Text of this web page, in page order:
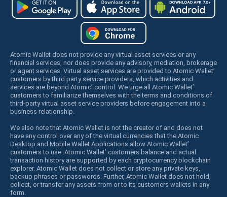
Atomic Wallet does not provide any virtual asset services or any
financial services, nor does provide any advisory, mediation, brokerage
or agent services. Virtual asset services are provided to Atomic Wallet’
customers by third party service providers, which activities and
services are beyond Atomic’ control. We urge all Atomic Wallet’
customers to familiarize themselves with the terms and conditions of
third-party virtual asset service providers before engagement into a
business relationship.
We also note that Atomic Wallet is not the creator of and does not
have any control over any of the virtual currencies that the Atomic
Desktop and Mobile Wallet Applications allow Atomic Wallet’
customers to use. Atomic Wallet’ customers balance and actual
transaction history are supported by each cryptocurrency blockchain
explorer. Atomic Wallet does not collect or store any private keys,
backup phrases or passwords. Further, Atomic Wallet does not hold,
collect, or transfer any assets from or to its customers wallets in any
form.